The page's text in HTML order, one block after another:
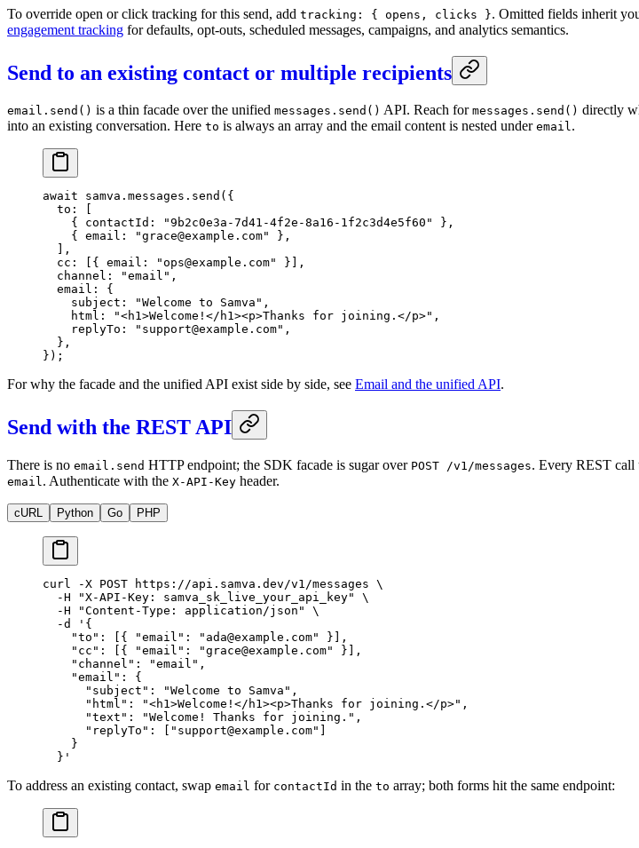
To override open or click tracking for this send, add tracking: { opens, clicks }. Omitted fields inherit
engagement tracking for defaults, opt-outs, scheduled messages, campaigns, and analytics semantics.
Send to an existing contact or multiple recipients
email.send() is a thin facade over the unified messages.send() API. Reach for messages.send() directly
into an existing conversation. Here to is always an array and the email content is nested under email.
await samva.messages. send ({
  to: [
    { contactId:
"9b2c0e3a-7d41-4f2e-8a16-1f2c3d4e5f60"
},
    { email:
"grace@example.com"
},
  ],
  cc: [{ email:
"ops@example.com"
}],
  channel:
"email" ,
  email: {
    subject:
"Welcome to Samva" ,
    html:
"<h1>Welcome!</h1><p>Thanks for joining.</p>" ,
    replyTo:
"support@example.com" ,
  },
});
For why the facade and the unified API exist side by side, see Email and the unified API.
Send with the REST API
There is no email.send HTTP endpoint; the SDK facade is sugar over POST /v1/messages. Every REST call
email. Authenticate with the X-API-Key header.
cURL Python Go PHP
curl -X POST https://api.samva.dev/v1/messages \
  -H
"X-API-Key: samva_sk_live_your_api_key"
\
  -H
"Content-Type: application/json"
\
  -d
'{
    "to": [{ "email": "ada@example.com" }],
    "cc": [{ "email": "grace@example.com" }],
    "channel": "email",
    "email": {
      "subject": "Welcome to Samva",
      "html": "<h1>Welcome!</h1><p>Thanks for joining.</p>",
      "text": "Welcome! Thanks for joining.",
      "replyTo": ["support@example.com"]
    }
  }'
To address an existing contact, swap email for contactId in the to array; both forms hit the same endpoint: